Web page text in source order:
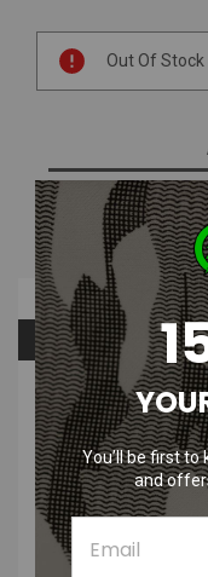
Stock:
Out Of Stock
NOTIFY
PRODUCT
KMCS AGM Adaptive
Mustang & Silly Ghillie
The full summer kit
summer dead leaves,
You’ll be first to
and